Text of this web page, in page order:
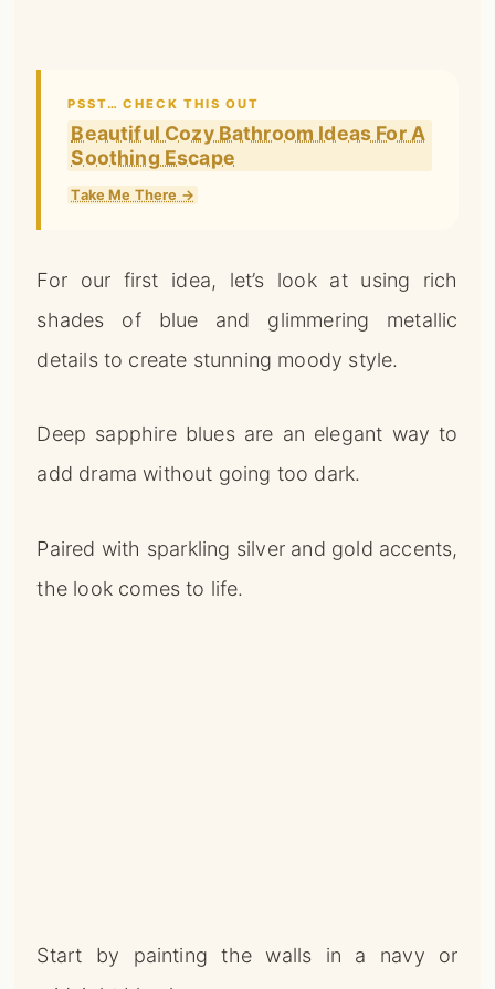
PSST… CHECK THIS OUT
Beautiful Cozy Bathroom Ideas For A
Soothing Escape
Take Me There →
For our first idea, let’s look at using rich
shades of blue and glimmering metallic
details to create stunning moody style.
Deep sapphire blues are an elegant way to
add drama without going too dark.
Paired with sparkling silver and gold accents,
the look comes to life.
Start by painting the walls in a navy or